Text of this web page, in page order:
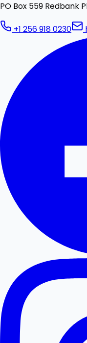
PO Box 559 Redbank
+1 256 918 0230